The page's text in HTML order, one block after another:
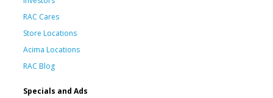
RAC Cares
Store Locations
Acima Locations
RAC Blog
Specials and Ads